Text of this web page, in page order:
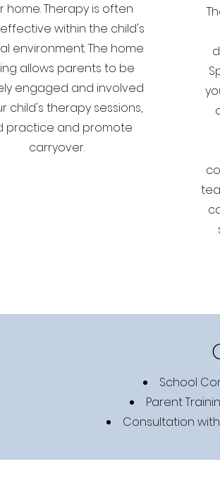
home. Therapy is often
within the child's
environment. The home
allows parents to be
engaged and involved
child's therapy sessions,
practice and promote
carryover.
School
Parent
Consultation